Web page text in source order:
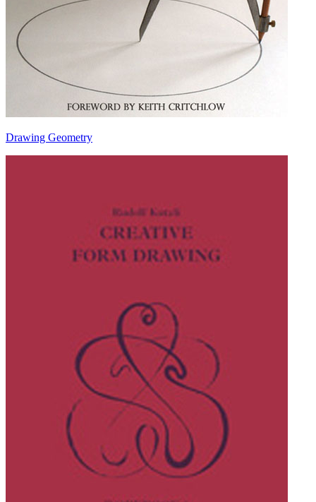
Drawing Geometry